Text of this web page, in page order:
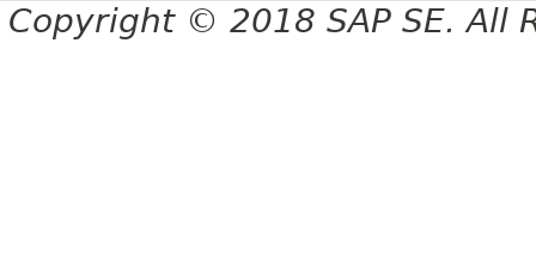
Copyright © 2018 SAP SE. All